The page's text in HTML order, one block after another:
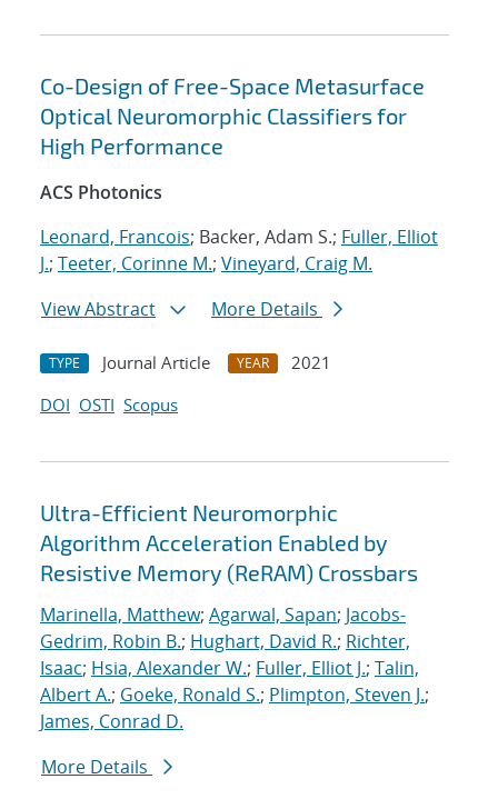
Co-Design of Free-Space Metasurface
Optical Neuromorphic Classifiers for
High Performance
ACS Photonics
Leonard, Francois; Backer, Adam S.; Fuller, Elliot
J.; Teeter, Corinne M.; Vineyard, Craig M.
View Abstract
More Details
TYPE Journal Article YEAR
2021
DOI OSTI Scopus
Ultra-Efficient Neuromorphic
Algorithm Acceleration Enabled by
Resistive Memory (ReRAM) Crossbars
Marinella, Matthew; Agarwal, Sapan; Jacobs-
Gedrim, Robin B.; Hughart, David R.; Richter,
Isaac; Hsia, Alexander W.; Fuller, Elliot J.; Talin,
Albert A.; Goeke, Ronald S.; Plimpton, Steven J.;
James, Conrad D.
More Details